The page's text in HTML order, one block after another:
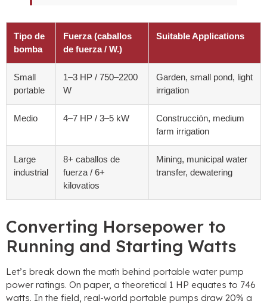
Tipo de
bomba
Fuerza (caballos
de fuerza / W.)
Suitable Applications
Small
portable
1–3 HP / 750–2200
W
Garden, small pond, light
irrigation
Medio 4–7 HP / 3–5 kW Construcción, medium
farm irrigation
Large
industrial
8+ caballos de
fuerza / 6+
kilovatios
Mining, municipal water
transfer, dewatering
Converting Horsepower to
Running and Starting Watts
Let’s break down the math behind portable water pump
power ratings. On paper, a theoretical 1 HP equates to 746
watts. In the field real-world portable pumps draw 20% a